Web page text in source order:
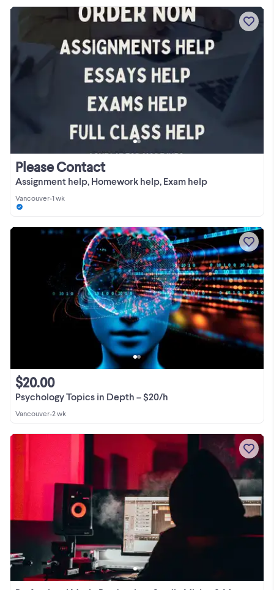
Assignment help, Homework help, Exam help
Please Contact
Vancouver•1 wk
Psychology Topics in Depth – $20/h
$20.00
Vancouver•2 wk